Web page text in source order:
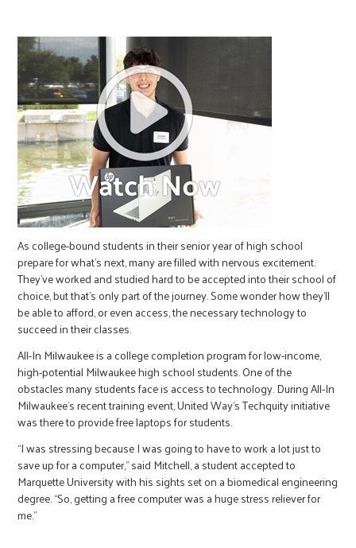
As college-bound students in their senior year of high school
prepare for what’s next, many are filled with nervous excitement.
They’ve worked and studied hard to be accepted into their school of
choice, but that’s only part of the journey. Some wonder how they’ll
be able to afford, or even access, the necessary technology to
succeed in their classes.
All-In Milwaukee is a college completion program for low-income,
high-potential Milwaukee high school students. One of the
obstacles many students face is access to technology. During All-In
Milwaukee’s recent training event, United Way’s Techquity initiative
was there to provide free laptops for students.
“I was stressing because I was going to have to work a lot just to
save up for a computer,” said Mitchell, a student accepted to
Marquette University with his sights set on a biomedical engineering
degree. “So, getting a free computer was a huge stress reliever for
me.”